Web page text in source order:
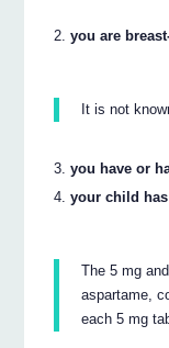
you are
It is not
you have or
your child
The 5 mg
aspartame,
each 5 mg